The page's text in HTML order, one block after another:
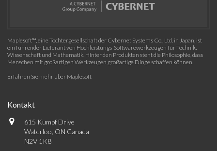
Maplesoft™, eine Tochtergesellschaft der Cybernet Systems Co., Ltd. in Japan, ist
ein führender Lieferant von Hochleistungs-Softwarewerkzeugen für Technik,
Wissenschaft und Mathematik. Hinter den Produkten steht die Philosophie, dass
Menschen mit großartigen Werkzeugen großartige Dinge schaffen können.
Erfahren Sie mehr über Maplesoft
Kontakt
615 Kumpf Drive
Waterloo, ON Canada
N2V 1K8